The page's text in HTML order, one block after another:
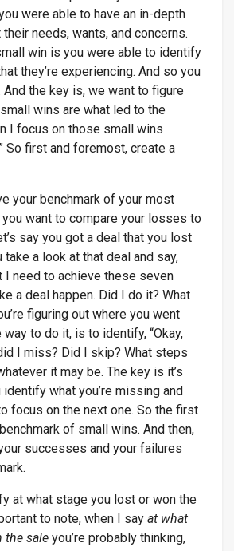
were able to have an in-depth
needs, wants, and concerns.
win is you were able to identify
they’re experiencing. And so you
And the key is, we want to figure
small wins are what led to the
I focus on those small wins
So first and foremost, create a
your benchmark of your most
want to compare your losses to
say you got a deal that you lost
take a look at that deal and say,
I need to achieve these seven
a deal happen. Did I do it? What
figuring out where you went
way to do it, is to identify, “Okay,
I miss? Did I skip? What steps
it may be. The key is it’s
what you’re missing and
focus on the next one. So the first
of small wins. And then,
successes and your failures
at what stage you lost or won the
to note, when I say at what
the sale you’re probably thinking,